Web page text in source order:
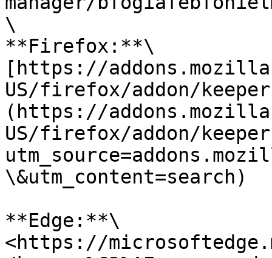
\
**Firefox:**\
[https://
US/firefox/addon/
(https://
US/firefox/addon/
\&utm_content=search)
**Edge:**\
<https://